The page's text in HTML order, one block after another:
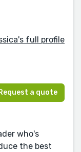
full profile
a quote
who's
the best